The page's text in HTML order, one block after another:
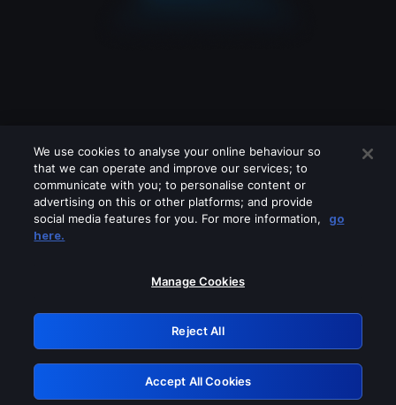
Please turn off any of these services
GRN: 0.931c2117.1786191897.74f5db10
Retry
We use cookies to analyse your online behaviour so
that we can operate and improve our services; to
communicate with you; to personalise content or
advertising on this or other platforms; and provide
social media features for you. For more information,
go
here.
Manage Cookies
Reject All
Accept All Cookies